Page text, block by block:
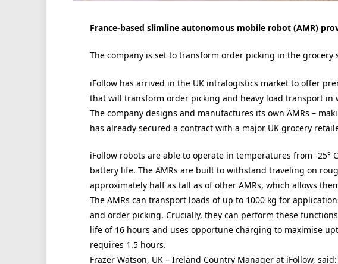
France-based slimline autonomous mobile robot (AMR)
The company is set to transform order picking in the grocery
iFollow has arrived in the UK intralogistics market to offer
that will transform order picking and heavy load transport in
The company designs and manufactures its own AMRs –
has already secured a contract with a major UK grocery
iFollow robots are able to operate in temperatures from -25°
battery life. The AMRs are built to withstand traveling on
approximately half as tall as of other AMRs, which allows
The AMRs can transport loads of up to 1000 kg for
and order picking. Crucially, they can perform these
life of 16 hours and uses opportune charging to maximise
requires 1.5 hours.
Frazer Watson, UK – Ireland Country Manager at iFollow,